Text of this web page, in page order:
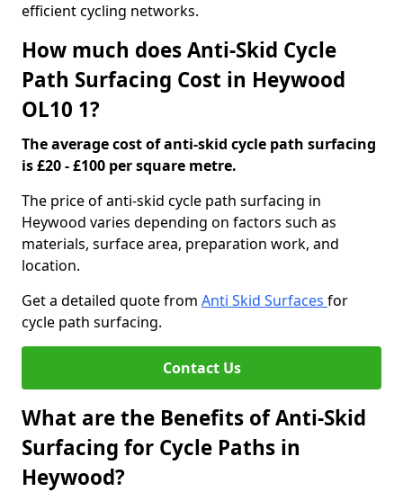
efficient cycling networks.
How much does Anti-Skid Cycle
Path Surfacing Cost in Heywood
OL10 1?
The average cost of anti-skid cycle path surfacing
is £20 - £100 per square metre.
The price of anti-skid cycle path surfacing in
Heywood varies depending on factors such as
materials, surface area, preparation work, and
location.
Get a detailed quote from Anti Skid Surfaces for
cycle path surfacing.
Contact Us
What are the Benefits of Anti-Skid
Surfacing for Cycle Paths in
Heywood?